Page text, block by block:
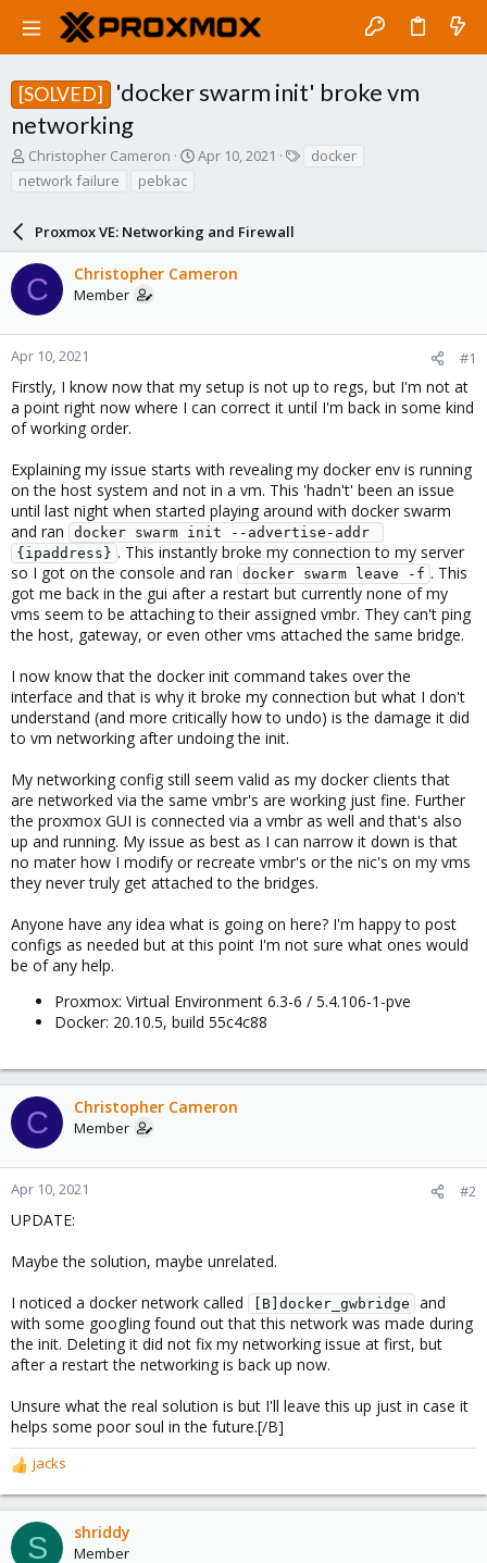
[SOLVED]
'docker swarm init' broke vm
networking
T
r
d
s
t
a
r
t
r
Christopher Cameron
S
t
d
a
Apr 10, 2021
docker
network failure
pebkac
Proxmox VE: Networking and Firewall
C Christopher Cameron
Member
Apr 10, 2021 #1
Firstly, I know now that my setup is not up to regs, but I'm not at
a point right now where I can correct it until I'm back in some kind
of working order.
Explaining my issue starts with revealing my docker env is running
on the host system and not in a vm. This 'hadn't' been an issue
until last night when started playing around with docker swarm
and ran
docker swarm init --advertise-addr
{ipaddress} . This instantly broke my connection to my server
so I got on the console and ran
docker swarm leave -f . This
got me back in the gui after a restart but currently none of my
vms seem to be attaching to their assigned vmbr. They can't ping
the host, gateway, or even other vms attached the same bridge.
I now know that the docker init command takes over the
interface and that is why it broke my connection but what I don't
understand (and more critically how to undo) is the damage it did
to vm networking after undoing the init.
My networking config still seem valid as my docker clients that
are networked via the same vmbr's are working just fine. Further
the proxmox GUI is connected via a vmbr as well and that's also
up and running. My issue as best as I can narrow it down is that
no mater how I modify or recreate vmbr's or the nic's on my vms
they never truly get attached to the bridges.
Anyone have any idea what is going on here? I'm happy to post
configs as needed but at this point I'm not sure what ones would
be of any help.
Proxmox: Virtual Environment 6.3-6 / 5.4.106-1-pve
Docker: 20.10.5, build 55c4c88
C Christopher Cameron
Member
Apr 10, 2021 #2
UPDATE:
Maybe the solution, maybe unrelated.
I noticed a docker network called
[B]docker_gwbridge
and
with some googling found out that this network was made during
the init. Deleting it did not fix my networking issue at first, but
after a restart the networking is back up now.
Unsure what the real solution is but I'll leave this up just in case it
helps some poor soul in the future.[/B]
R
e
a
c
t
jacks
S shriddy
Member